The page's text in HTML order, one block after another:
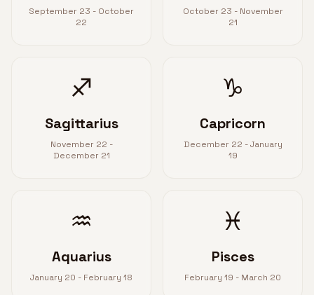
September 23 - October
22
October 23 - November
21
♐
Sagittarius
November 22 -
December 21
♑
Capricorn
December 22 - January
19
♒
Aquarius
January 20 - February 18
♓
Pisces
February 19 - March 20